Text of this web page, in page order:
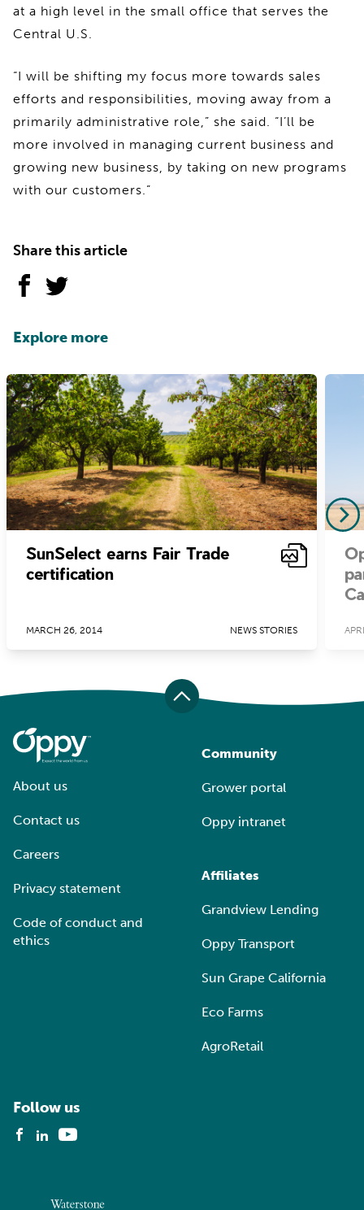
at a high level in the small office that serves the
Central U.S.
“I will be shifting my focus more towards sales
efforts and responsibilities, moving away from a
primarily administrative role,” she said. “I’ll be
more involved in managing current business and
growing new business, by taking on new programs
with our customers.”
Share this article
Explore more
SunSelect earns Fair Trade
certification
MARCH 26, 2014 NEWS STORIES
About us
Contact us
Careers
Privacy statement
Code of conduct and
ethics
Community
Grower portal
Oppy intranet
Affiliates
Grandview Lending
Oppy Transport
Sun Grape California
Eco Farms
AgroRetail
Follow us